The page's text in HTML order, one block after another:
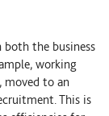
the business
working
to an
This is